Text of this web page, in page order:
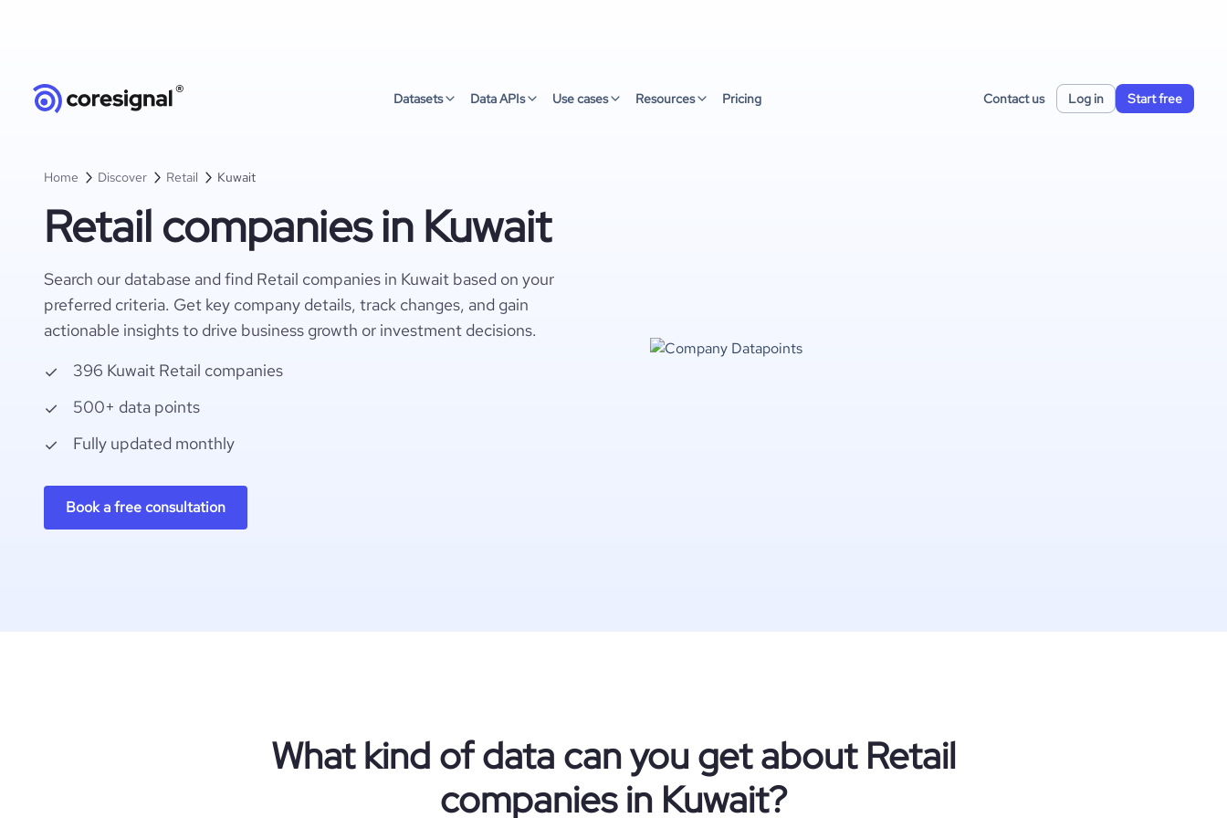
Datasets Data APIs Use cases Resources Pricing Contact us Log in Start free
Home Discover Retail Kuwait
Retail companies in Kuwait
Search our database and find Retail companies in Kuwait based on your
preferred criteria. Get key company details, track changes, and gain
actionable insights to drive business growth or investment decisions.
396 Kuwait Retail companies
500+ data points
Fully updated monthly
Book a free consultation
What kind of data can you get about Retail
companies in Kuwait?